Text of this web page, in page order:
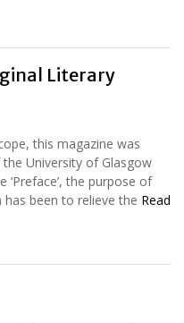
Literary
this magazine was
University of Glasgow
‘Preface’, the purpose of
has been to relieve the Read